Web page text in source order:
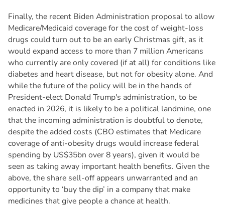
Finally, the recent Biden Administration proposal to allow
Medicare/Medicaid coverage for the cost of weight-loss
drugs could turn out to be an early Christmas gift, as it
would expand access to more than 7 million Americans
who currently are only covered (if at all) for conditions like
diabetes and heart disease, but not for obesity alone. And
while the future of the policy will be in the hands of
President-elect Donald Trump's administration, to be
enacted in 2026, it is likely to be a political landmine, one
that the incoming administration is doubtful to denote,
despite the added costs (CBO estimates that Medicare
coverage of anti-obesity drugs would increase federal
spending by US$35bn over 8 years), given it would be
seen as taking away important health benefits. Given the
above, the share sell-off appears unwarranted and an
opportunity to ‘buy the dip’ in a company that make
medicines that give people a chance at health.